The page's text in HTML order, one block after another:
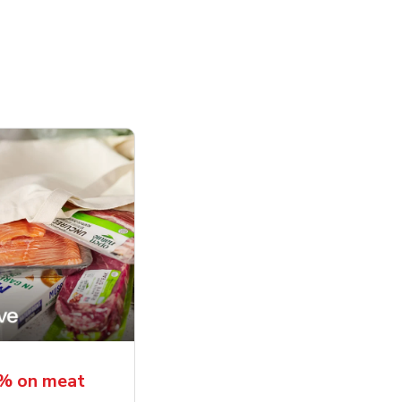
on meat